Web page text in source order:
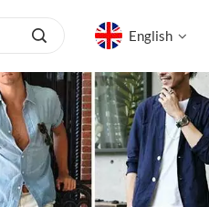
English
English
русский